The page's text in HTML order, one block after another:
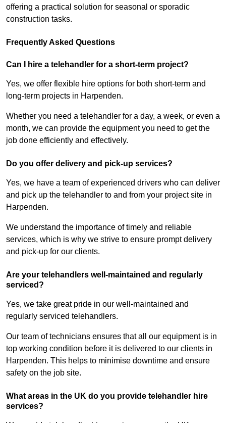
offering a practical solution for seasonal or sporadic
construction tasks.
Frequently Asked Questions
Can I hire a telehandler for a short-term project?
Yes, we offer flexible hire options for both short-term and
long-term projects in Harpenden.
Whether you need a telehandler for a day, a week, or even a
month, we can provide the equipment you need to get the
job done efficiently and effectively.
Do you offer delivery and pick-up services?
Yes, we have a team of experienced drivers who can deliver
and pick up the telehandler to and from your project site in
Harpenden.
We understand the importance of timely and reliable
services, which is why we strive to ensure prompt delivery
and pick-up for our clients.
Are your telehandlers well-maintained and regularly
serviced?
Yes, we take great pride in our well-maintained and
regularly serviced telehandlers.
Our team of technicians ensures that all our equipment is in
top working condition before it is delivered to our clients in
Harpenden. This helps to minimise downtime and ensure
safety on the job site.
What areas in the UK do you provide telehandler hire
services?